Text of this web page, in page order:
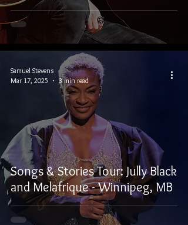
Songs & Stories Tour: Jully Black
and Melafrique - Winnipeg, MB
Samuel Stevens
Mar 17, 2025
3 min read